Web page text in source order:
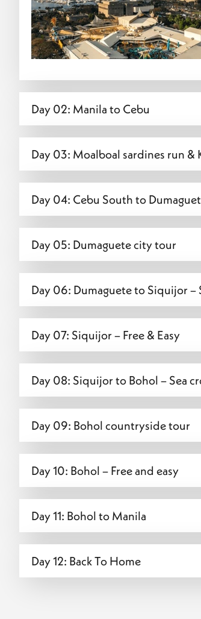
Day 02: Manila to Cebu
Day 03: Moalboal sardines run &
Day 04: Cebu South to
Day 05: Dumaguete city tour
Day 06: Dumaguete to Siquijor –
Day 07: Siquijor – Free & Easy
Day 08: Siquijor to Bohol – Sea
Day 09: Bohol countryside tour
Day 10: Bohol – Free and easy
Day 11: Bohol to Manila
Day 12: Back To Home